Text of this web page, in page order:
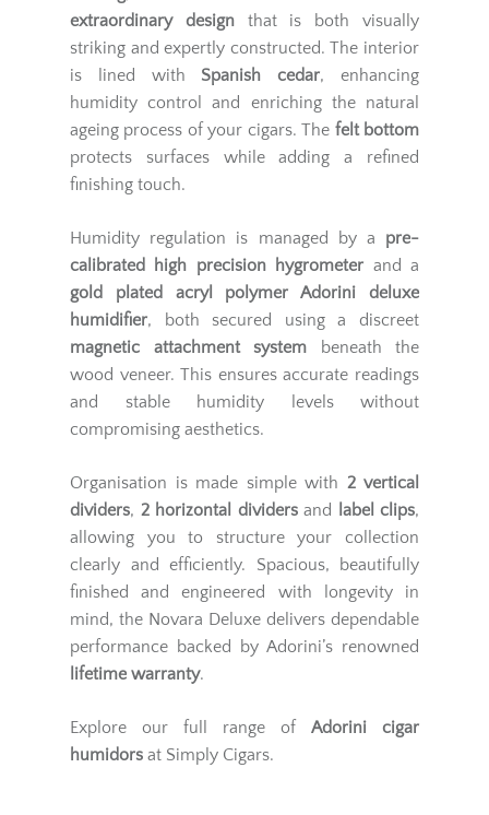
extraordinary designthat is both visually
striking and expertly constructed. The interior
is lined with Spanish cedar, enhancing
humidity control and enriching the natural
ageing process of your cigars. The felt bottom
protects surfaces while adding a refined
finishing touch.
Humidity regulation is managed by a pre-
calibrated high precision hygrometer and a
gold plated acryl polymer Adorini deluxe
humidifier, both secured using a discreet
magnetic attachment system beneath the
wood veneer. This ensures accurate readings
and stable humidity levels without
compromising aesthetics.
Organisation is made simple with 2 vertical
dividers, 2 horizontal dividersand label clips,
allowing you to structure your collection
clearly and efficiently. Spacious, beautifully
finished and engineered with longevity in
mind, the Novara Deluxe delivers dependable
performance backed by Adorini’s renowned
lifetime warranty.
Explore our full range of Adorini cigar
humidors at Simply Cigars.